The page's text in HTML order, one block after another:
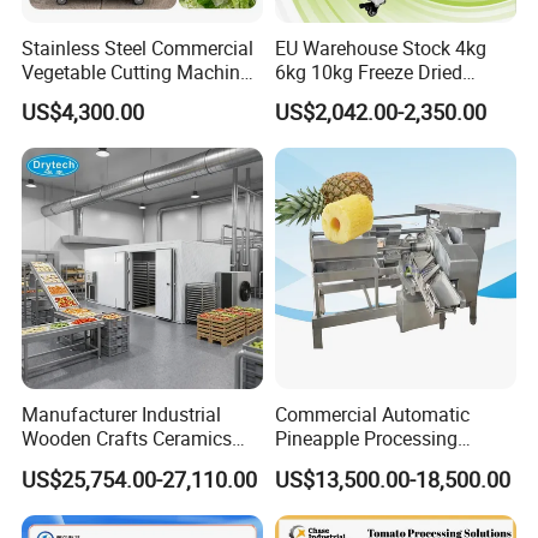
Can work with dates slicer machine to use.
Stainless Steel Commercial
Vegetable Cutting Machine
Industrial Electric Vegetable
Cutter for Cucumber
Cabbage Tomato
US$4,300.00
EU Warehouse Stock 4kg
6kg 10kg Freeze Dried
Small Food Freeze Dryer
Vegetable Lyophilizer Mini
Home Fruit Freeze Dryer
Machine Price Liofilizador
US$2,042.00-2,350.00
Manufacturer Industrial
Wooden Crafts Ceramics
Fig Red Chilli Red Pepper
Sludge Agriculture Products
Industrial Materials Mango
US$25,754.00-27,110.00
Commercial Automatic
Pineapple Processing
Equipment Pineapple
Peeling Slicing Cutting
Machine
US$13,500.00-18,500.00